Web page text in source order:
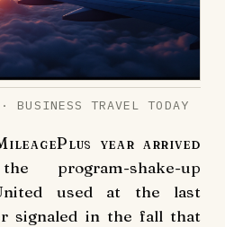
BUSINESS TRAVEL TODAY
year arrived
program-shake-up
used at the last
signaled in the fall that